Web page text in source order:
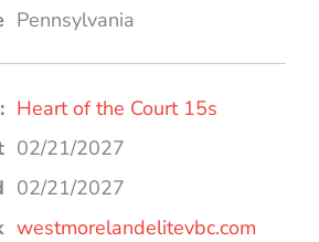
Pennsylvania
Heart of the Court 15s
02/21/2027
02/21/2027
westmorelandelitevbc.com